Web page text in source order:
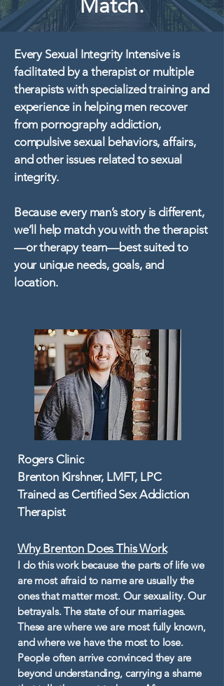
Match.
Every Sexual Integrity Intensive is
facilitated by a therapist or multiple
therapists with specialized training and
experience in helping men recover
from pornography addiction,
compulsive sexual behaviors, affairs,
and other issues related to sexual
integrity.
Because every man’s story is different,
we’ll help match you with the therapist
—or therapy team—best suited to
your unique needs, goals, and
location.
Rogers Clinic
Brenton Kirshner, LMFT, LPC
Trained as Certified Sex Addiction
Therapist
Why Brenton Does This Work​
I do this work because the parts of life we
are most afraid to name are usually the
ones that matter most. Our sexuality. Our
betrayals. The state of our marriages.
These are where we are most fully known,
and where we have the most to lose.
People often arrive convinced they are
beyond understanding, carrying a shame